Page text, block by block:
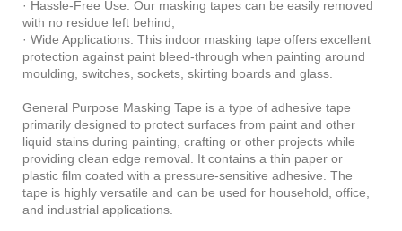
· Hassle-Free Use: Our masking tapes can be easily removed
with no residue left behind,
· Wide Applications: This indoor masking tape offers excellent
protection against paint bleed-through when painting around
moulding, switches, sockets, skirting boards and glass.
General Purpose Masking Tape is a type of adhesive tape
primarily designed to protect surfaces from paint and other
liquid stains during painting, crafting or other projects while
providing clean edge removal. It contains a thin paper or
plastic film coated with a pressure-sensitive adhesive. The
tape is highly versatile and can be used for household, office,
and industrial applications.